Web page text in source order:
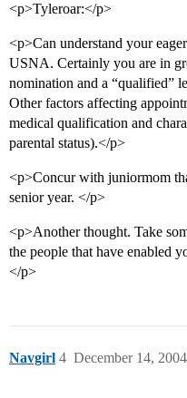
<p>Tyleroar:</p>
<p>Can understand your
USNA. Certainly you are in
nomination and a “qualified”
Other factors affecting
medical qualification and
parental status).</p>
<p>Concur with juniormom
senior year. </p>
<p>Another thought. Take
the people that have enabled
</p>
Navgirl December 14,
4